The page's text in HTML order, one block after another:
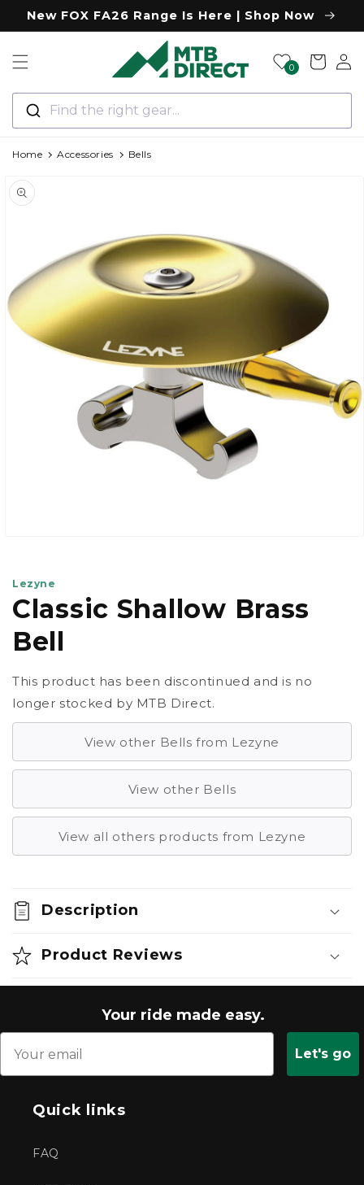
Skip to
content
New FOX FA26 Range Is Here | Shop Now
Find the right gear...
0 Cart
Log
in
Home Accessories Bells
product
information
modal
Lezyne
Classic Shallow Brass
Bell
This product has been discontinued and is no
longer stocked by MTB Direct.
View other Bells from Lezyne
View other Bells
View all others products from Lezyne
Description
Product Reviews
Your ride made easy.
Let's go
Quick links
FAQ